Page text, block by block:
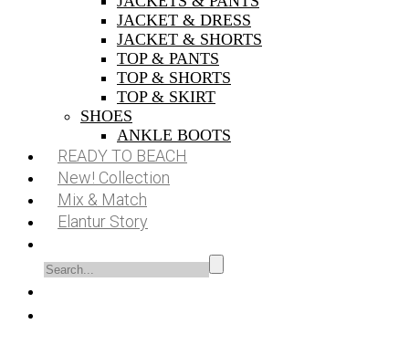
JACKET & DRESS
JACKET & SHORTS
TOP & PANTS
TOP & SHORTS
TOP & SKIRT
SHOES
ANKLE BOOTS
READY TO BEACH
New! Collection
Mix & Match
Elantur Story